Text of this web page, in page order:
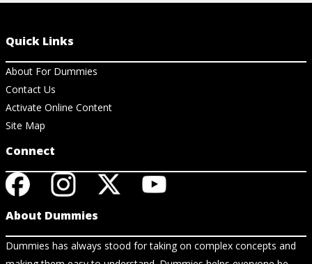
Quick Links
About For Dummies
Contact Us
Activate Online Content
Site Map
Connect
About Dummies
Dummies has always stood for taking on complex concepts and